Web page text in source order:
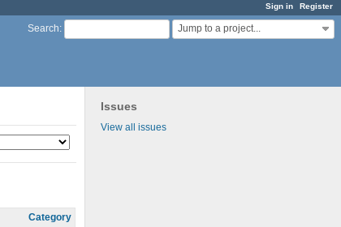
Sign in Register
Search: Jump to a project...
Issues
View all issues
Category